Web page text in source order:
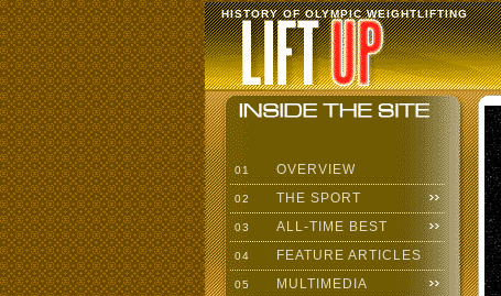
HISTORY OF OLYMPIC WEIGHTLIFTING
01 OVERVIEW
02 THE SPORT
03 ALL-TIME BEST
04 FEATURE ARTICLES
05 MULTIMEDIA